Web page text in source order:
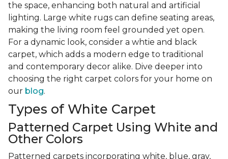
the space, enhancing both natural and artificial
lighting. Large white rugs can define seating areas,
making the living room feel grounded yet open.
For a dynamic look, consider a whtie and black
carpet, which adds a modern edge to traditional
and contemporary decor alike. Dive deeper into
choosing the right carpet colors for your home on
our blog.
Types of White Carpet
Patterned Carpet Using White and
Other Colors
Patterned carpets incorporating white, blue, gray,